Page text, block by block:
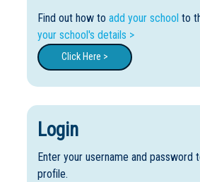
Find out how to add your school to
your school's details >
Click Here >
Login
Enter your username and password
profile.